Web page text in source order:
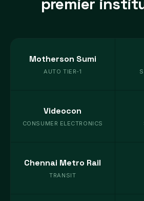
Motherson Sumi
AUTO TIER-1
Videocon
CONSUMER ELECTRONICS
Chennai Metro Rail
TRANSIT